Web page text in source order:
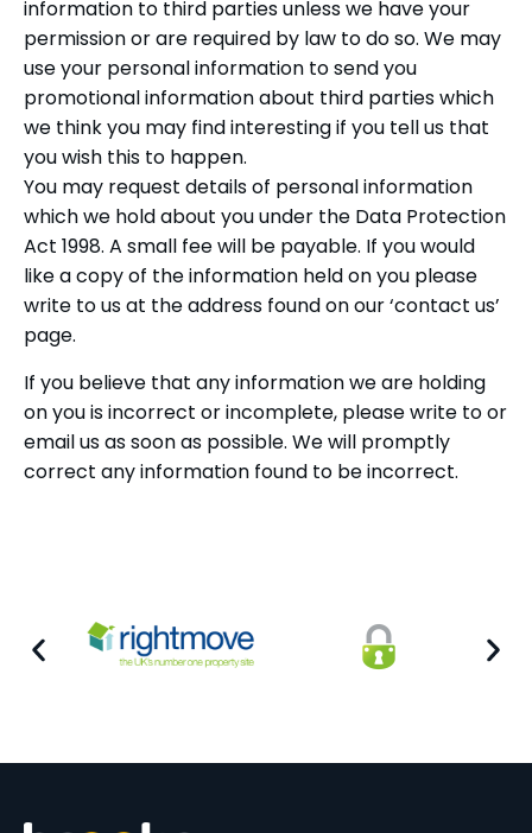
information to third parties unless we have your
permission or are required by law to do so. We may
use your personal information to send you
promotional information about third parties which
we think you may find interesting if you tell us that
you wish this to happen.
You may request details of personal information
which we hold about you under the Data Protection
Act 1998. A small fee will be payable. If you would
like a copy of the information held on you please
write to us at the address found on our ‘contact us’
page.
If you believe that any information we are holding
on you is incorrect or incomplete, please write to or
email us as soon as possible. We will promptly
correct any information found to be incorrect.